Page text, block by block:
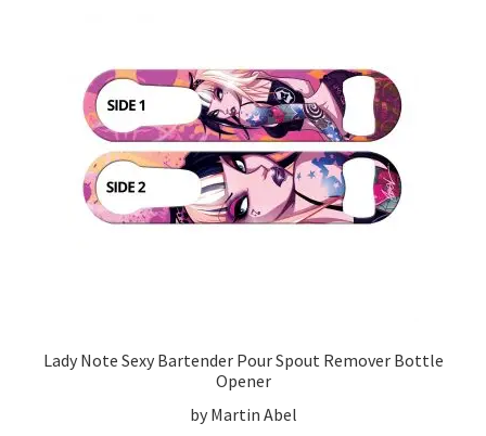
Lady Note Sexy Bartender Pour Spout Remover Bottle
Opener
by Martin Abel